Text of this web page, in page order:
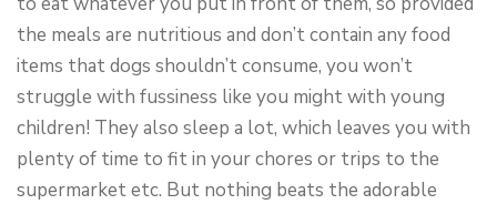
the meals are nutritious and don’t contain any food
items that dogs shouldn’t consume, you won’t
struggle with fussiness like you might with young
children! They also sleep a lot, which leaves you with
plenty of time to fit in your chores or trips to the
supermarket etc. But nothing beats the adorable